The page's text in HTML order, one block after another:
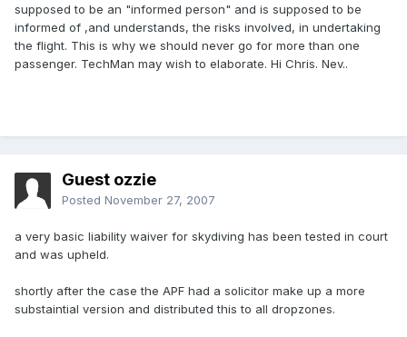
supposed to be an "informed person" and is supposed to be
informed of ,and understands, the risks involved, in undertaking
the flight. This is why we should never go for more than one
passenger. TechMan may wish to elaborate. Hi Chris. Nev..
Guest ozzie
Posted November 27, 2007
a very basic liability waiver for skydiving has been tested in court
and was upheld.
shortly after the case the APF had a solicitor make up a more
substaintial version and distributed this to all dropzones.